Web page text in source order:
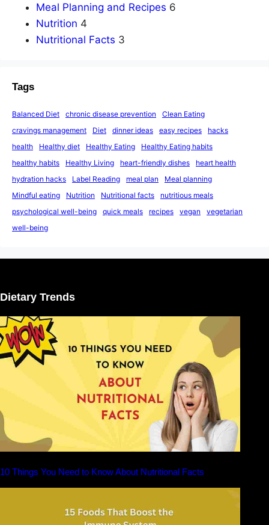
Meal Planning and Recipes 6
Nutrition 4
Nutritional Facts 3
Tags
Balanced Diet chronic disease prevention
Clean Eating
cravings management
Diet dinner ideas easy recipes
hacks
health
Healthy diet Healthy Eating
Healthy Eating habits
healthy habits
Healthy Living heart-friendly dishes
heart health
hydration hacks
Label Reading meal plan
Meal planning
Mindful eating
Nutrition Nutritional facts
nutritious meals
psychological well-being
quick meals recipes vegan
vegetarian
well-being
Dietary Trends
10 Things You Need to Know About Nutritional Facts